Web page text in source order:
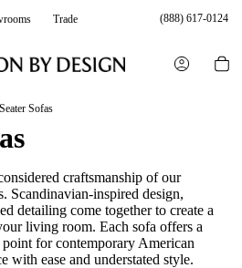
Trade (888) 617-0124
Sofas
craftsmanship of our
Scandinavian-inspired design,
detailing come together to create a
living room. Each sofa offers a
for contemporary American
with ease and understated style.